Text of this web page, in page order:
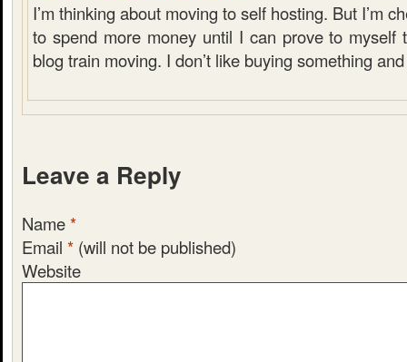
I’m thinking about moving to self hosting. But I’m
to spend more money until I can prove to myself
blog train moving. I don’t like buying something
Leave a Reply
Name*
Email * (will not be published)
Website